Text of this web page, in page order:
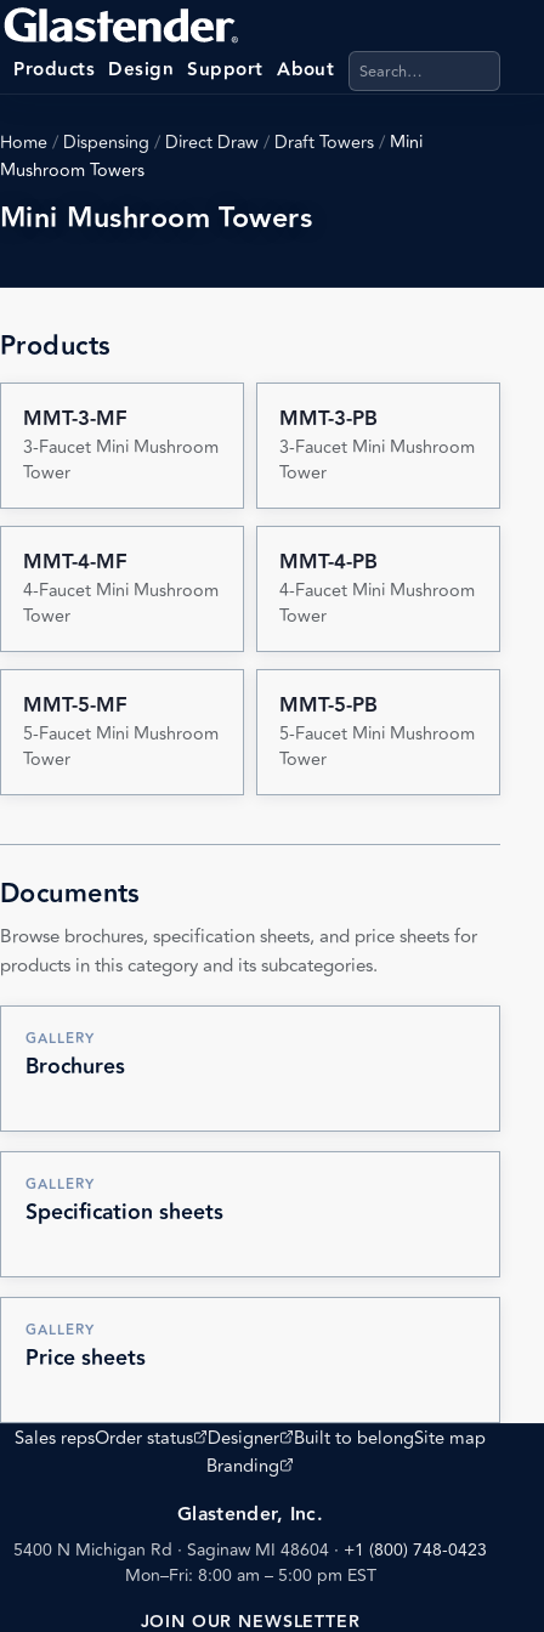
Products Design Support About Search products,
Home/ Dispensing / Direct Draw/ Draft Towers/ Mini
Mushroom Towers
Mini Mushroom Towers
Products
MMT-3-MF
3-Faucet Mini Mushroom
Tower
MMT-3-PB
3-Faucet Mini Mushroom
Tower
MMT-4-MF
4-Faucet Mini Mushroom
Tower
MMT-4-PB
4-Faucet Mini Mushroom
Tower
MMT-5-MF
5-Faucet Mini Mushroom
Tower
MMT-5-PB
5-Faucet Mini Mushroom
Tower
Documents
Browse brochures, specification sheets, and price sheets for
products in this category and its subcategories.
GALLERY
Brochures
GALLERY
Specification sheets
GALLERY
Price sheets
Sales repsOrder status
(opens external site)
Designer
(opens external site)
Built to belongSite map
Branding
(opens external site)
Glastender, Inc.
5400 N Michigan Rd · Saginaw MI 48604 · +1 (800) 748-0423
Mon–Fri: 8:00 am – 5:00 pm EST
JOIN OUR NEWSLETTER